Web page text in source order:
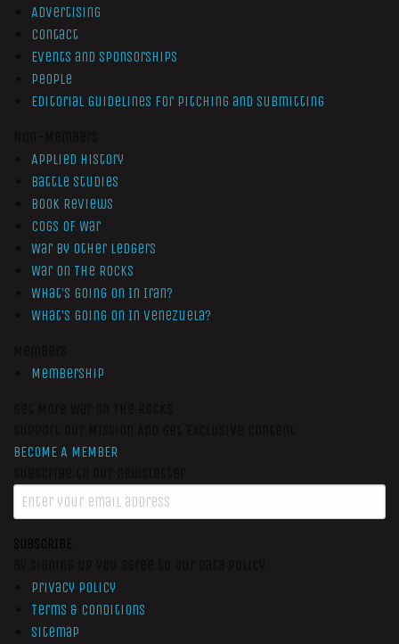
Advertising
Contact
Events and Sponsorships
People
Editorial Guidelines for Pitching and Submitting
Applied History
Battle Studies
Book Reviews
Cogs of War
War by Other Ledgers
War On The Rocks
What’s Going On In Iran?
What’s Going On In Venezuela?
Membership
BECOME A MEMBER
SUBSCRIBE
Privacy Policy
Terms & Conditions
Sitemap